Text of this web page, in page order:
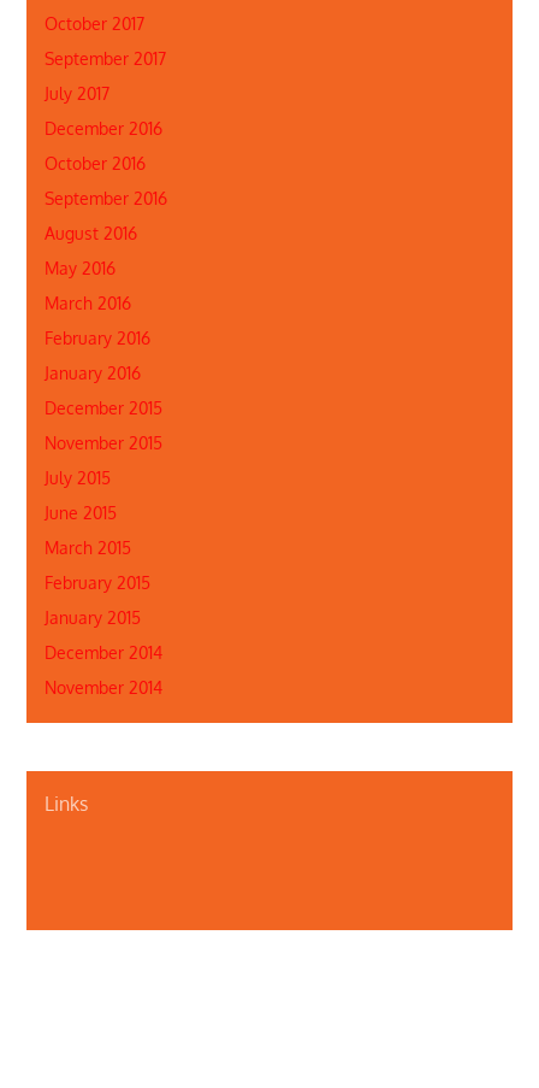
October 2017
September 2017
July 2017
December 2016
October 2016
September 2016
August 2016
May 2016
March 2016
February 2016
January 2016
December 2015
November 2015
July 2015
June 2015
March 2015
February 2015
January 2015
December 2014
November 2014
Links